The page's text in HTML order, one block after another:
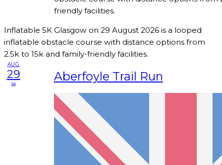
friendly facilities.
Inflatable 5K Glasgow on 29 August 2026 is a looped
inflatable obstacle course with distance options from
2.5k to 15k and family-friendly facilities.
AUG
29
sa Aberfoyle Trail Run